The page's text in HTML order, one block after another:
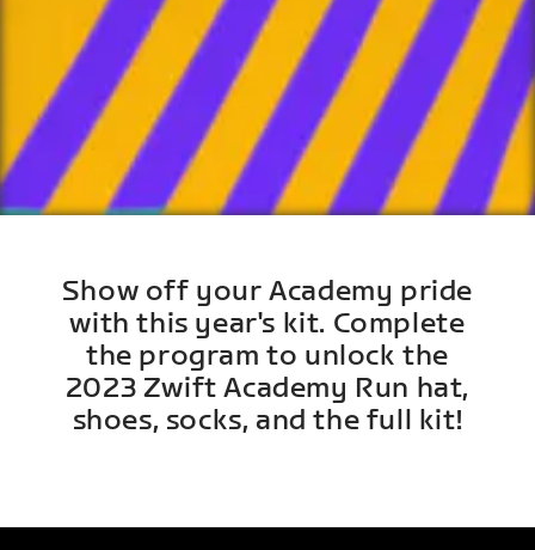
Show off your Academy pride
with this year's kit. Complete
the program to unlock the
2023 Zwift Academy Run hat,
shoes, socks, and the full kit!